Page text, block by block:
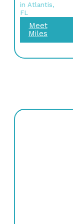
in Atlantis,
FL
Meet
Miles